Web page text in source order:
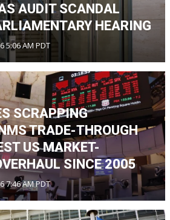
AUDIT SCANDAL
HEARING
5:06 AM PDT
SCRAPPING
TRADE-THROUGH
US MARKET-
SINCE 2005
7:46 AM PDT